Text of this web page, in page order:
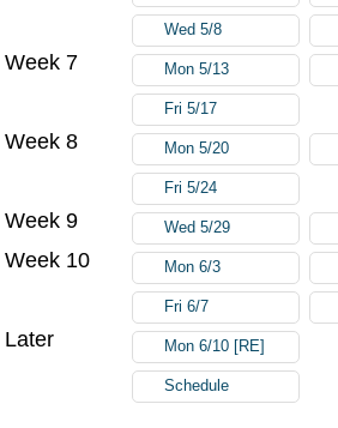
Wed 5/8
Week 7 Mon 5/13
Fri 5/17
Week 8 Mon 5/20
Fri 5/24
Week 9 Wed 5/29
Week 10 Mon 6/3
Fri 6/7
Later Mon 6/10 [RE]
Schedule